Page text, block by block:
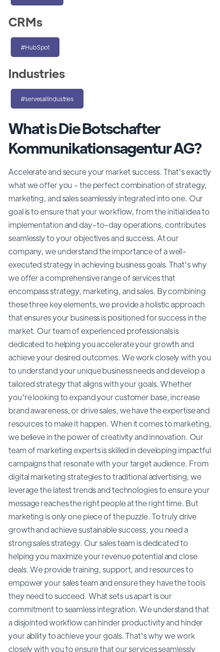
What is Die Botschafter
Kommunikationsagentur AG?
Accelerate and secure your market success. That's exactly
what we offer you - the perfect combination of strategy,
marketing, and sales seamlessly integrated into one. Our
goal is to ensure that your workflow, from the initial idea to
implementation and day-to-day operations, contributes
seamlessly to your objectives and success. At our
company, we understand the importance of a well-
executed strategy in achieving business goals. That's why
we offer a comprehensive range of services that
encompass strategy, marketing, and sales. By combining
these three key elements, we provide a holistic approach
that ensures your business is positioned for success in the
market. Our team of experienced professionals is
dedicated to helping you accelerate your growth and
achieve your desired outcomes. We work closely with you
to understand your unique business needs and develop a
tailored strategy that aligns with your goals. Whether
you're looking to expand your customer base, increase
brand awareness, or drive sales, we have the expertise and
resources to make it happen. When it comes to marketing,
we believe in the power of creativity and innovation. Our
team of marketing experts is skilled in developing impactful
campaigns that resonate with your target audience. From
digital marketing strategies to traditional advertising, we
leverage the latest trends and technologies to ensure your
message reaches the right people at the right time. But
marketing is only one piece of the puzzle. To truly drive
growth and achieve sustainable success, you need a
strong sales strategy. Our sales team is dedicated to
helping you maximize your revenue potential and close
deals. We provide training, support, and resources to
empower your sales team and ensure they have the tools
they need to succeed. What sets us apart is our
commitment to seamless integration. We understand that
a disjointed workflow can hinder productivity and hinder
your ability to achieve your goals. That's why we work
closely with you to ensure that our services seamlessly
CRMs
#HubSpot
Industries
#servesallindustries